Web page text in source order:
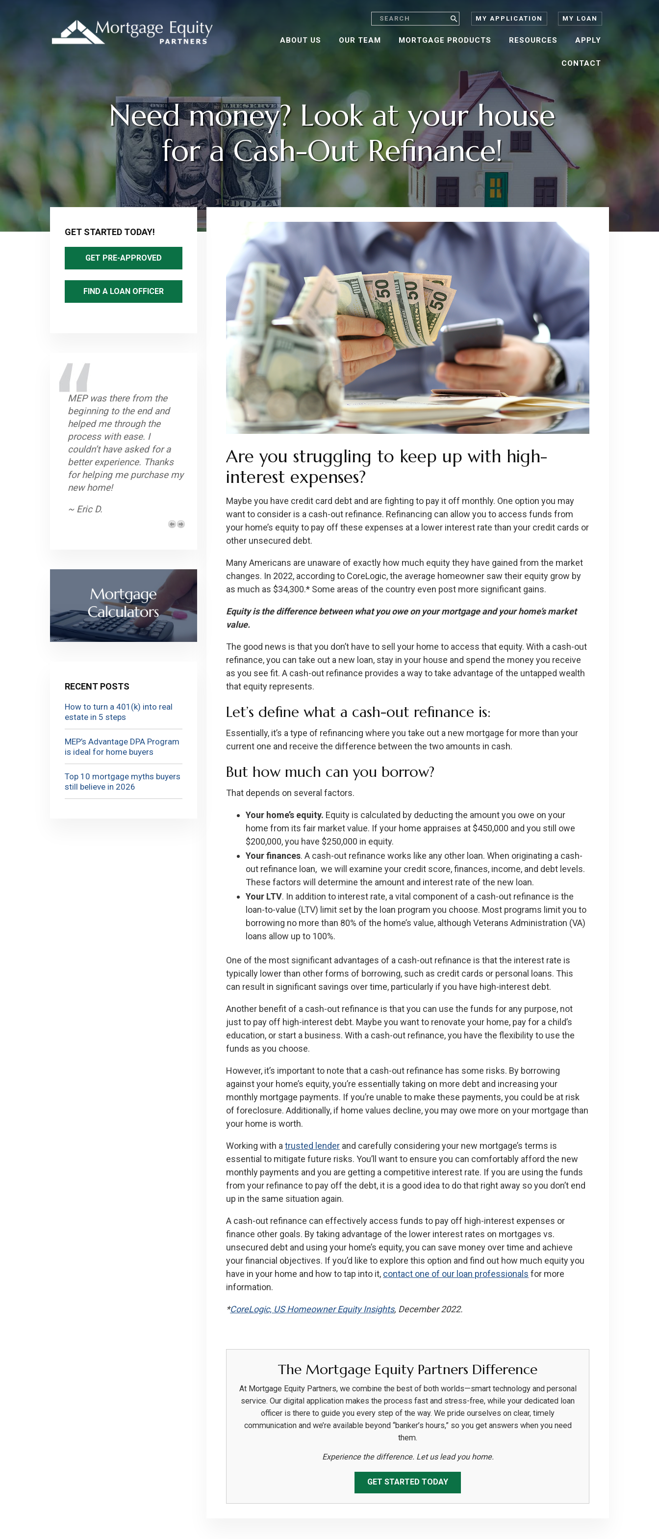
Search MY APPLICATION MY LOAN
ABOUT US OUR TEAM MORTGAGE PRODUCTS RESOURCES APPLY
CONTACT
Need money? Look at your house
for a Cash-Out Refinance!
Are you struggling to keep up with high-
interest expenses?
Maybe you have credit card debt and are fighting to pay it off monthly. One option you may
want to consider is a cash-out refinance. Refinancing can allow you to access funds from
your home’s equity to pay off these expenses at a lower interest rate than your credit cards or
other unsecured debt.
Many Americans are unaware of exactly how much equity they have gained from the market
changes. In 2022, according to CoreLogic, the average homeowner saw their equity grow by
as much as $34,300.* Some areas of the country even post more significant gains.
Equity is the difference between what you owe on your mortgage and your home’s market
value.
The good news is that you don’t have to sell your home to access that equity. With a cash-out
refinance, you can take out a new loan, stay in your house and spend the money you receive
as you see fit. A cash-out refinance provides a way to take advantage of the untapped wealth
that equity represents.
Let’s define what a cash-out refinance is:
Essentially, it’s a type of refinancing where you take out a new mortgage for more than your
current one and receive the difference between the two amounts in cash.
But how much can you borrow?
That depends on several factors.
Your home’s equity. Equity is calculated by deducting the amount you owe on your
home from its fair market value. If your home appraises at $450,000 and you still owe
$200,000, you have $250,000 in equity.
Your finances. A cash-out refinance works like any other loan. When originating a cash-
out refinance loan, we will examine your credit score, finances, income, and debt levels.
These factors will determine the amount and interest rate of the new loan.
Your LTV. In addition to interest rate, a vital component of a cash-out refinance is the
loan-to-value (LTV) limit set by the loan program you choose. Most programs limit you to
borrowing no more than 80% of the home’s value, although Veterans Administration (VA)
loans allow up to 100%.
One of the most significant advantages of a cash-out refinance is that the interest rate is
typically lower than other forms of borrowing, such as credit cards or personal loans. This
can result in significant savings over time, particularly if you have high-interest debt.
Another benefit of a cash-out refinance is that you can use the funds for any purpose, not
just to pay off high-interest debt. Maybe you want to renovate your home, pay for a child’s
education, or start a business. With a cash-out refinance, you have the flexibility to use the
funds as you choose.
However, it’s important to note that a cash-out refinance has some risks. By borrowing
against your home’s equity, you’re essentially taking on more debt and increasing your
monthly mortgage payments. If you’re unable to make these payments, you could be at risk
of foreclosure. Additionally, if home values decline, you may owe more on your mortgage than
your home is worth.
Working with atrusted lender and carefully considering your new mortgage’s terms is
essential to mitigate future risks. You’ll want to ensure you can comfortably afford the new
monthly payments and you are getting a competitive interest rate. If you are using the funds
from your refinance to pay off the debt, it is a good idea to do that right away so you don’t end
up in the same situation again.
A cash-out refinance can effectively access funds to pay off high-interest expenses or
finance other goals. By taking advantage of the lower interest rates on mortgages vs.
unsecured debt and using your home’s equity, you can save money over time and achieve
your financial objectives. If you’d like to explore this option and find out how much equity you
have in your home and how to tap into it, contact one of our loan professionals for more
information.
*CoreLogic, US Homeowner Equity Insights, December 2022.
The Mortgage Equity Partners Difference
At Mortgage Equity Partners, we combine the best of both worlds—smart technology and personal
service. Our digital application makes the process fast and stress-free, while your dedicated loan
officer is there to guide you every step of the way. We pride ourselves on clear, timely
communication and we’re available beyond “banker’s hours,” so you get answers when you need
them.
Experience the difference. Let us lead you home.
GET STARTED TODAY
Sidebar
GET STARTED TODAY!
GET PRE-APPROVED
FIND A LOAN OFFICER
MEP was there from the
beginning to the end and
helped me through the
process with ease. I
couldn’t have asked for a
better experience. Thanks
for helping me purchase my
new home!
~ Eric D.
RECENT POSTS
How to turn a 401(k) into real
estate in 5 steps
MEP’s Advantage DPA Program
is ideal for home buyers
Top 10 mortgage myths buyers
still believe in 2026